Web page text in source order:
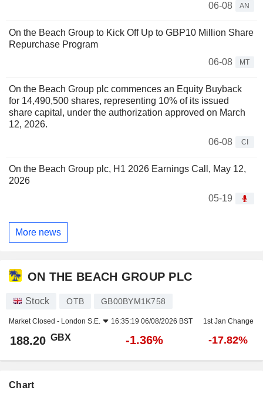
06-08
AN
On the Beach Group to Kick Off Up to GBP10 Million Share
Repurchase Program
06-08
MT
On the Beach Group plc commences an Equity Buyback
for 14,490,500 shares, representing 10% of its issued
share capital, under the authorization approved on March
12, 2026.
06-08
CI
On the Beach Group plc, H1 2026 Earnings Call, May 12,
2026
05-19
More news
ON THE BEACH GROUP PLC
Stock OTB GB00BYM1K758
Market Closed - London S.E. 16:35:19 06/08/2026 BST 1st Jan Change
188.20 GBX -1.36% -17.82%
Chart